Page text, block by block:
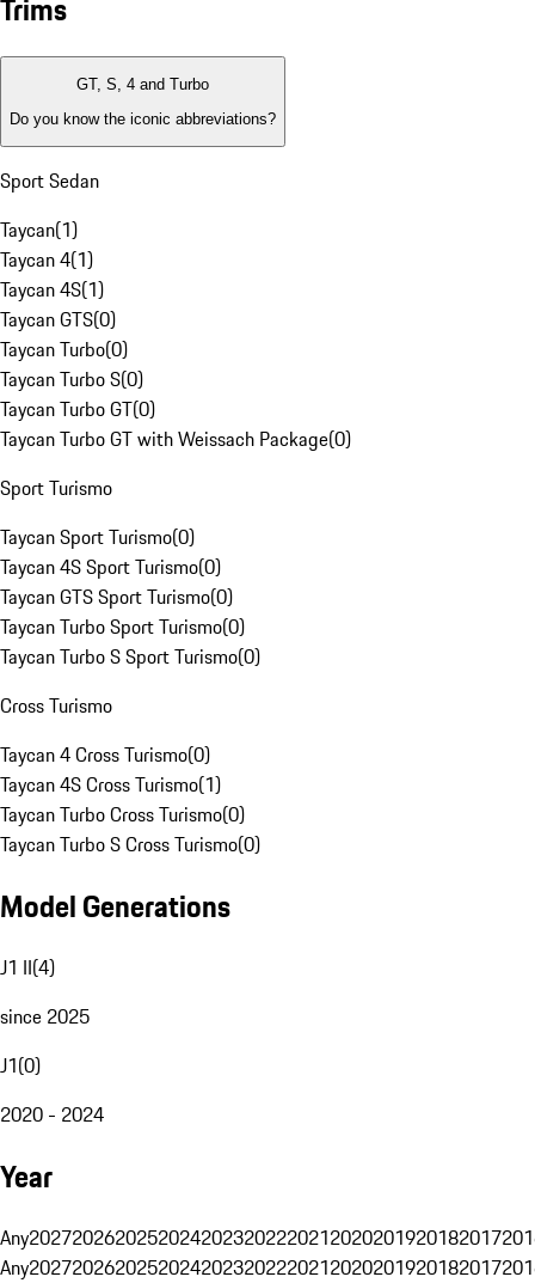
Trims
GT, S, 4 and Turbo
Do you know the iconic abbreviations?
Sport Sedan
Taycan(1)
Taycan 4(1)
Taycan 4S(1)
Taycan GTS(0)
Taycan Turbo(0)
Taycan Turbo S(0)
Taycan Turbo GT(0)
Taycan Turbo GT with Weissach Package(0)
Sport Turismo
Taycan Sport Turismo(0)
Taycan 4S Sport Turismo(0)
Taycan GTS Sport Turismo(0)
Taycan Turbo Sport Turismo(0)
Taycan Turbo S Sport Turismo(0)
Cross Turismo
Taycan 4 Cross Turismo(0)
Taycan 4S Cross Turismo(1)
Taycan Turbo Cross Turismo(0)
Taycan Turbo S Cross Turismo(0)
Model Generations
J1 II(4)
since 2025
J1(0)
2020 - 2024
Year
Any20272026202520242023202220212020201920182017
Any20272026202520242023202220212020201920182017